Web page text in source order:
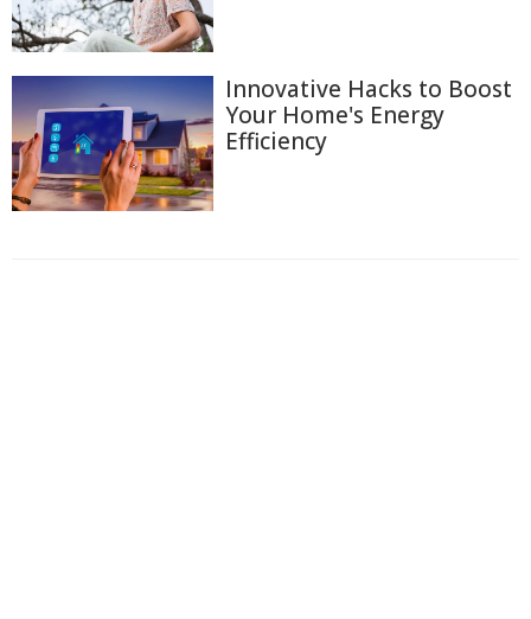
Innovative Hacks to Boost
Your Home's Energy
Efficiency